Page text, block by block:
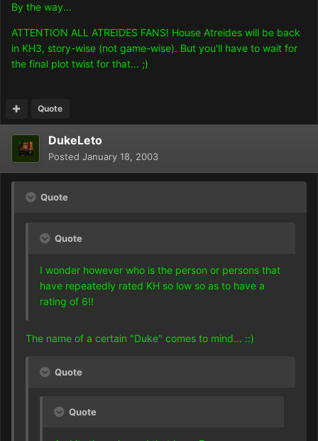
By the way...
ATTENTION ALL ATREIDES FANS! House Atreides will be back
in KH3, story-wise (not game-wise). But you'll have to wait for
the final plot twist for that... ;)
Quote
DukeLeto
Posted January 18, 2003
Quote
Quote
I wonder however who is the person or persons that
have repeatedly rated KH so low so as to have a
rating of 6!!
The name of a certain "Duke" comes to mind... ::)
Quote
Quote